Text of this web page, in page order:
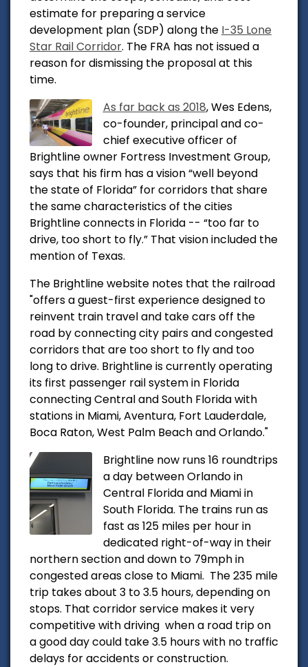
estimate for preparing a service
development plan (SDP) along the I-35 Lone
Star Rail Corridor. The FRA has not issued a
reason for dismissing the proposal at this
time.
As far back as 2018,Wes Edens,
co-founder, principal and co-
chief executive officer of
Brightline owner Fortress Investment Group,
says that his firm has a vision “well beyond
the state of Florida” for corridors that share
the same characteristics of the cities
Brightline connects in Florida -- “too far to
drive, too short to fly.” That vision included the
mention of Texas.
The Brightline website notes that the railroad
"offers a guest-first experience designed to
reinvent train travel and take cars off the
road by connecting city pairs and congested
corridors that are too short to fly and too
long to drive. Brightline is currently operating
its first passenger rail system in Florida
connecting Central and South Florida with
stations in Miami, Aventura, Fort Lauderdale,
Boca Raton, West Palm Beach and Orlando."
Brightline now runs 16 roundtrips
a day between Orlando in
Central Florida and Miami in
South Florida. The trains run as
fast as 125 miles per hour in
dedicated right-of-way in their
northern section and down to 79mph in
congested areas close to Miami. The 235 mile
trip takes about 3 to 3.5 hours, depending on
stops. That corridor service makes it very
competitive with driving when a road trip on
a good day could take 3.5 hours with no traffic
delays for accidents or construction.